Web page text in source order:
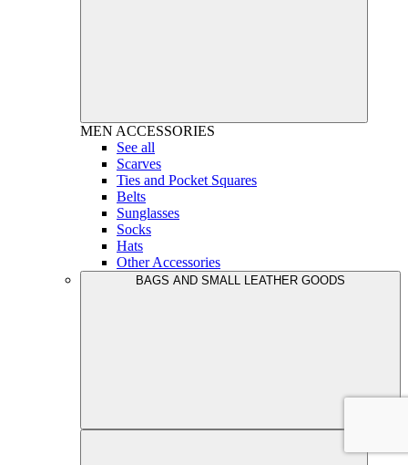
MEN ACCESSORIES
See all
Scarves
Ties and Pocket Squares
Belts
Sunglasses
Socks
Hats
Other Accessories
BAGS AND SMALL LEATHER GOODS